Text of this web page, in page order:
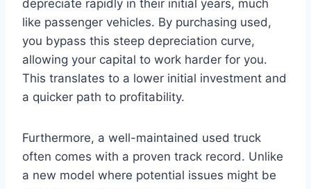
depreciate rapidly in their initial years, much
like passenger vehicles. By purchasing used,
you bypass this steep depreciation curve,
allowing your capital to work harder for you.
This translates to a lower initial investment and
a quicker path to profitability.
Furthermore, a well-maintained used truck
often comes with a proven track record. Unlike
a new model where potential issues might be